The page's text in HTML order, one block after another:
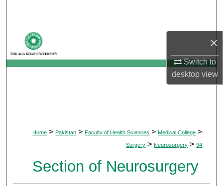
×
Switch to
desktopview
My Account
Home > Pakistan > Faculty of Health Sciences > Medical College >
Surgery > Neurosurgery > 94
Section of Neurosurgery